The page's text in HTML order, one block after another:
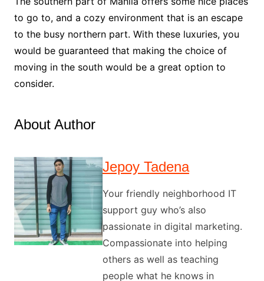
to go to, and a cozy environment that is an escape
to the busy northern part. With these luxuries, you
would be guaranteed that making the choice of
moving in the south would be a great option to
consider.
About Author
Jepoy Tadena
Your friendly neighborhood IT
support guy who’s also
passionate in digital marketing.
Compassionate into helping
others as well as teaching
people what he knows in